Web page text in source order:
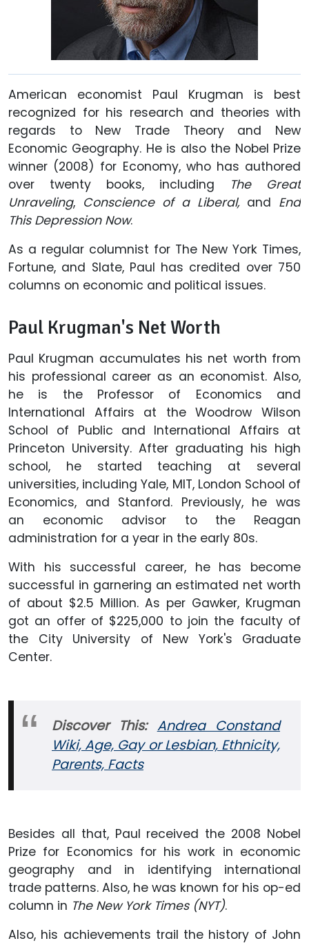
American economist Paul Krugman is best
recognized for his research and theories with
regards to New Trade Theory and New
Economic Geography. He is also the Nobel Prize
winner (2008) for Economy, who has authored
over twenty books, including
The Great
Unraveling, Conscience of a Liberal, and End
This Depression Now.
As a regular columnist for The New York Times,
Fortune, and Slate, Paul has credited over 750
columns on economic and political issues.
Paul Krugman's Net Worth
Paul Krugman accumulates his net worth from
his professional career as an economist. Also,
he is the Professor of Economics and
International Affairs at the Woodrow Wilson
School of Public and International Affairs at
Princeton University. After graduating his high
school, he started teaching at several
universities, including Yale, MIT, London School of
Economics, and Stanford. Previously, he was
an economic advisor to the Reagan
administration for a year in the early 80s.
With his successful career, he has become
successful in garnering an estimated net worth
of about $2.5 Million. As per Gawker, Krugman
got an offer of $225,000 to join the faculty of
the City University of New York's Graduate
Center.
Discover This: Andrea Constand
Wiki, Age, Gay or Lesbian, Ethnicity,
Parents, Facts
Besides all that, Paul received the 2008 Nobel
Prize for Economics for his work in economic
geography and in identifying international
trade patterns. Also, he was known for his op-ed
column in The New York Times (NYT).
Also, his achievements trail the history of John